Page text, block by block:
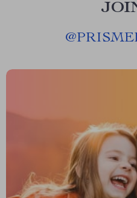
@